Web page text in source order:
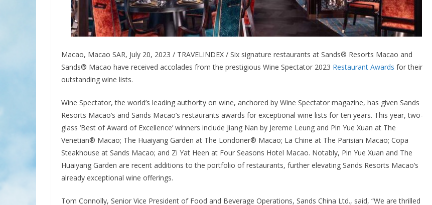
Macao, Macao SAR, July 20, 2023 / TRAVELINDEX / Six signature restaurants at Sands® Resorts Macao and
Sands® Macao have received accolades from the prestigious Wine Spectator 2023 Restaurant Awards for their
outstanding wine lists.
Wine Spectator, the world’s leading authority on wine, anchored by Wine Spectator magazine, has given Sands
Resorts Macao’s and Sands Macao’s restaurants awards for exceptional wine lists for ten years. This year, two-
glass ‘Best of Award of Excellence’ winners include Jiang Nan by Jereme Leung and Pin Yue Xuan at The
Venetian® Macao; The Huaiyang Garden at The Londoner® Macao; La Chine at The Parisian Macao; Copa
Steakhouse at Sands Macao; and Zi Yat Heen at Four Seasons Hotel Macao. Notably, Pin Yue Xuan and The
Huaiyang Garden are recent additions to the portfolio of restaurants, further elevating Sands Resorts Macao’s
already exceptional wine offerings.
Tom Connolly, Senior Vice President of Food and Beverage Operations, Sands China Ltd., said, “We are thrilled